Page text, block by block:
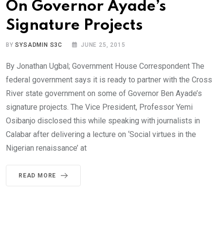
On Governor Ayade’s
Signature Projects
BYSYSADMIN S3C JUNE 25, 2015
By Jonathan Ugbal; Government House Correspondent The
federal government says it is ready to partner with the Cross
River state government on some of Governor Ben Ayade’s
signature projects. The Vice President, Professor Yemi
Osibanjo disclosed this while speaking with journalists in
Calabar after delivering a lecture on ‘Social virtues in the
Nigerian renaissance’ at
READ MORE